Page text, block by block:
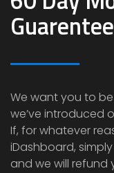
Guarentee
We want you to be
we’ve introduced
If, for whatever
iDashboard,
and we will refund